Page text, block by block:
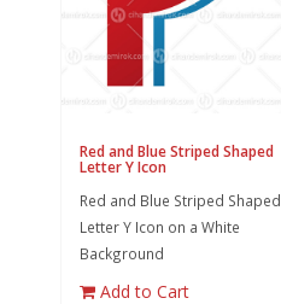
Red and Blue Striped Shaped
Letter Y Icon
Red and Blue Striped Shaped
Letter Y Icon on a White
Background
Add to Cart